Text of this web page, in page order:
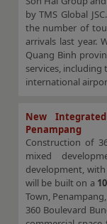
by TMS Global
the number of
arrivals last year.
Quang Binh
services,
international
New
Penampang
Construction of
mixed
development,
will be built on a
Town,
360 Boulevard